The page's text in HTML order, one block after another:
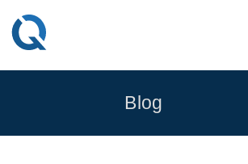
Skip
to
Blog